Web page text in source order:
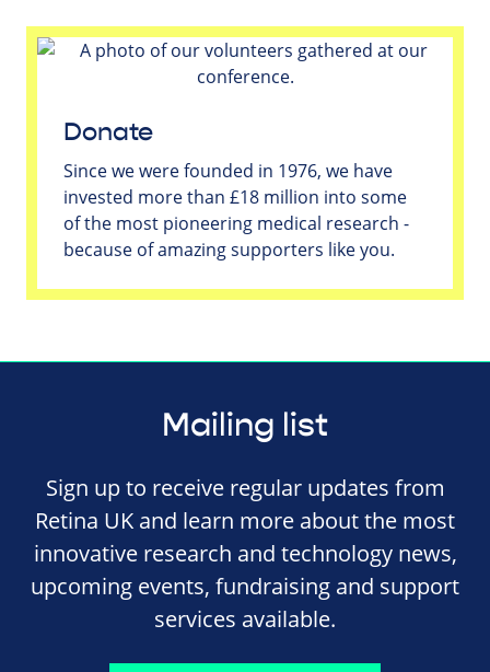
Donate
Since we were founded in 1976, we have
invested more than £18 million into some
of the most pioneering medical research -
because of amazing supporters like you.
Mailing list
Sign up to receive regular updates from
Retina UK and learn more about the most
innovative research and technology news,
upcoming events, fundraising and support
services available.